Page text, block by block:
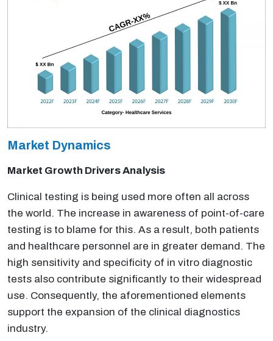
Market Dynamics
Market Growth Drivers Analysis
Clinical testing is being used more often all across
the world. The increase in awareness of point-of-care
testing is to blame for this. As a result, both patients
and healthcare personnel are in greater demand. The
high sensitivity and specificity of in vitro diagnostic
tests also contribute significantly to their widespread
use. Consequently, the aforementioned elements
support the expansion of the clinical diagnostics
industry.